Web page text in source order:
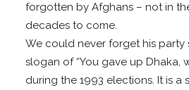
forgotten by Afghans – not in
decades to come.
We could never forget his party
slogan of “You gave up Dhaka,
during the 1993 elections. It is a